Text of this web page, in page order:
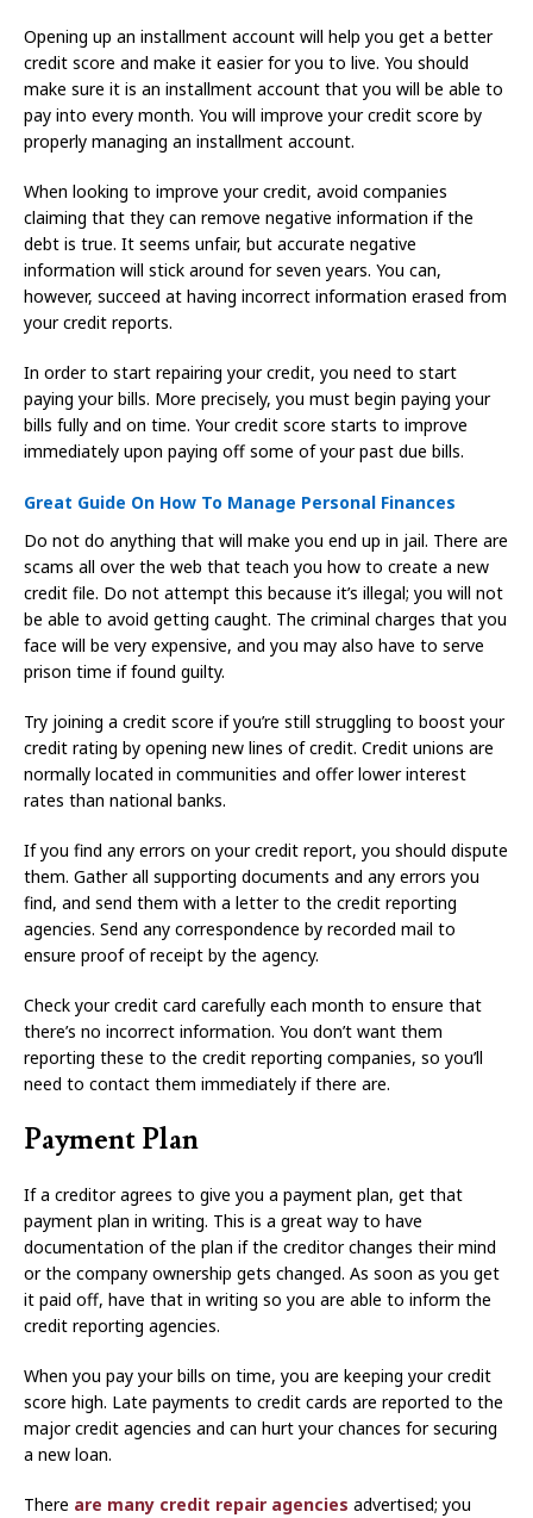
Opening up an installment account will help you get a better
credit score and make it easier for you to live. You should
make sure it is an installment account that you will be able to
pay into every month. You will improve your credit score by
properly managing an installment account.
When looking to improve your credit, avoid companies
claiming that they can remove negative information if the
debt is true. It seems unfair, but accurate negative
information will stick around for seven years. You can,
however, succeed at having incorrect information erased from
your credit reports.
In order to start repairing your credit, you need to start
paying your bills. More precisely, you must begin paying your
bills fully and on time. Your credit score starts to improve
immediately upon paying off some of your past due bills.
Great Guide On How To Manage Personal Finances
Do not do anything that will make you end up in jail. There are
scams all over the web that teach you how to create a new
credit file. Do not attempt this because it’s illegal; you will not
be able to avoid getting caught. The criminal charges that you
face will be very expensive, and you may also have to serve
prison time if found guilty.
Try joining a credit score if you’re still struggling to boost your
credit rating by opening new lines of credit. Credit unions are
normally located in communities and offer lower interest
rates than national banks.
If you find any errors on your credit report, you should dispute
them. Gather all supporting documents and any errors you
find, and send them with a letter to the credit reporting
agencies. Send any correspondence by recorded mail to
ensure proof of receipt by the agency.
Check your credit card carefully each month to ensure that
there’s no incorrect information. You don’t want them
reporting these to the credit reporting companies, so you’ll
need to contact them immediately if there are.
Payment Plan
If a creditor agrees to give you a payment plan, get that
payment plan in writing. This is a great way to have
documentation of the plan if the creditor changes their mind
or the company ownership gets changed. As soon as you get
it paid off, have that in writing so you are able to inform the
credit reporting agencies.
When you pay your bills on time, you are keeping your credit
score high. Late payments to credit cards are reported to the
major credit agencies and can hurt your chances for securing
a new loan.
There are many credit repair agencies advertised; you